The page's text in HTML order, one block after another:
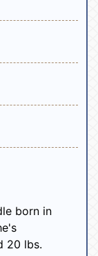
born in
20 lbs.